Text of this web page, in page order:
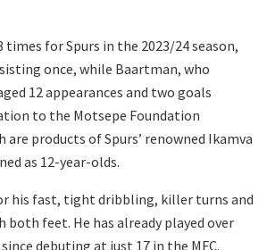
times for Spurs in the 2023/24 season,
once, while Baartman, who
12 appearances and two goals
to the Motsepe Foundation
products of Spurs’ renowned Ikamva
as 12-year-olds.
his fast, tight dribbling, killer turns and
feet. He has already played over
debuting at just 17 in the MFC.